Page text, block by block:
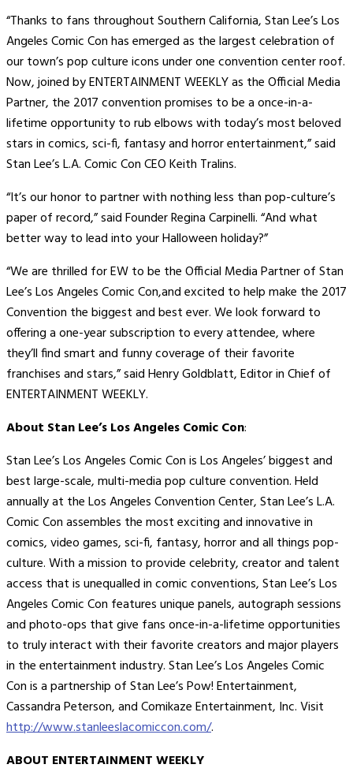
“Thanks to fans throughout Southern California, Stan Lee’s Los
Angeles Comic Con has emerged as the largest celebration of
our town’s pop culture icons under one convention center roof.
Now, joined by ENTERTAINMENT WEEKLY as the Official Media
Partner, the 2017 convention promises to be a once-in-a-
lifetime opportunity to rub elbows with today’s most beloved
stars in comics, sci-fi, fantasy and horror entertainment,” said
Stan Lee’s L.A. Comic Con CEO Keith Tralins.
“It’s our honor to partner with nothing less than pop-culture’s
paper of record,” said Founder Regina Carpinelli. “And what
better way to lead into your Halloween holiday?”
“We are thrilled for EW to be the Official Media Partner of Stan
Lee’s Los Angeles Comic Con,and excited to help make the 2017
Convention the biggest and best ever. We look forward to
offering a one-year subscription to every attendee, where
they’ll find smart and funny coverage of their favorite
franchises and stars,” said Henry Goldblatt, Editor in Chief of
ENTERTAINMENT WEEKLY.
About Stan Lee’s Los Angeles Comic Con:
Stan Lee’s Los Angeles Comic Con is Los Angeles’ biggest and
best large-scale, multi-media pop culture convention. Held
annually at the Los Angeles Convention Center, Stan Lee’s L.A.
Comic Con assembles the most exciting and innovative in
comics, video games, sci-fi, fantasy, horror and all things pop-
culture. With a mission to provide celebrity, creator and talent
access that is unequalled in comic conventions, Stan Lee’s Los
Angeles Comic Con features unique panels, autograph sessions
and photo-ops that give fans once-in-a-lifetime opportunities
to truly interact with their favorite creators and major players
in the entertainment industry. Stan Lee’s Los Angeles Comic
Con is a partnership of Stan Lee’s Pow! Entertainment,
Cassandra Peterson, and Comikaze Entertainment, Inc. Visit
http://www.stanleeslacomiccon.com/.
ABOUT ENTERTAINMENT WEEKLY